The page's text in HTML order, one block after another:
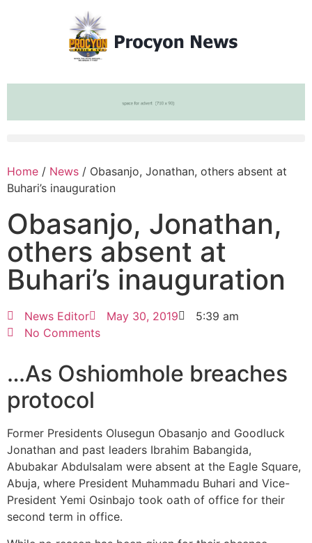
Home / News / Obasanjo, Jonathan, others absent at
Buhari’s inauguration
Obasanjo, Jonathan,
others absent at
Buhari’s inauguration
News Editor May 30, 2019
5:39 am
No Comments
…As Oshiomhole breaches
protocol
Former Presidents Olusegun Obasanjo and Goodluck
Jonathan and past leaders Ibrahim Babangida,
Abubakar Abdulsalam were absent at the Eagle Square,
Abuja, where President Muhammadu Buhari and Vice-
President Yemi Osinbajo took oath of office for their
second term in office.